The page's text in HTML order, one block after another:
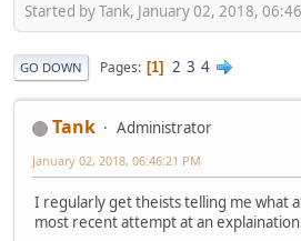
Started by Tank, January 02, 2018,
GO DOWN Pages 1 2 3 4
Tank Administrator
January 02, 2018, 06:46:21 PM
I regularly get theists telling me what
most recent attempt at an